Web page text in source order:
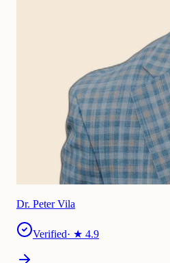
Dr. Peter Vila
Verified· ★ 4.9